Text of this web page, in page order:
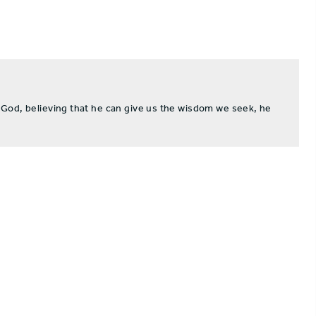
believing that he can give us the wisdom we seek, he